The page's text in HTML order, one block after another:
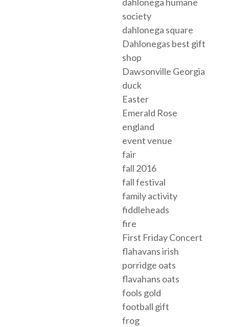
society
dahlonega square
Dahlonegas best gift
shop
Dawsonville Georgia
duck
Easter
Emerald Rose
england
event venue
fair
fall 2016
fall festival
family activity
fiddleheads
fire
First Friday Concert
flahavans irish
porridge oats
flavahans oats
fools gold
football gift
frog